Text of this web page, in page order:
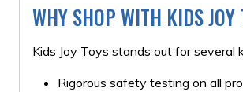
WHY SHOP WITH KIDS JOY
Kids Joy Toys stands out for several
Rigorous safety testing on all